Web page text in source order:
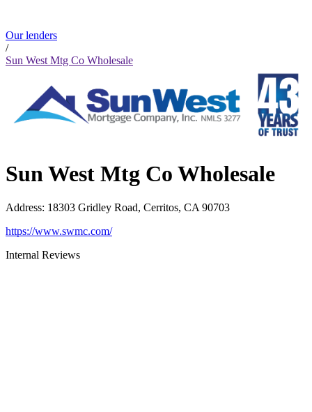
Our lenders
/
Sun West Mtg Co Wholesale
Sun West Mtg Co Wholesale
Address: 18303 Gridley Road, Cerritos, CA 90703
https://www.swmc.com/
Internal Reviews